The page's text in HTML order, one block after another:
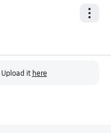
Upload it here